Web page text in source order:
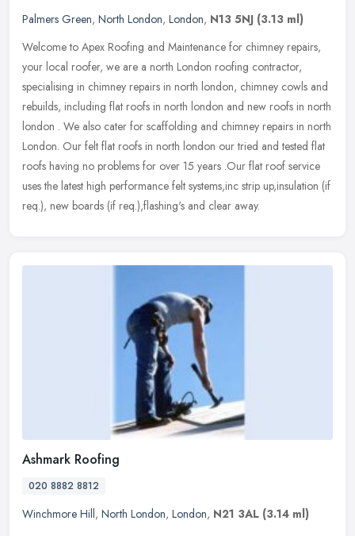
Palmers Green, North London, London, N13 5NJ (3.13 ml)
Welcome to Apex Roofing and Maintenance for chimney repairs,
your local roofer, we are a north London roofing contractor,
specialising in chimney repairs in north london, chimney cowls and
rebuilds, including flat roofs in north london and new roofs in north
london . We also cater for scaffolding and chimney repairs in north
London. Our felt flat roofs in north london our tried and tested flat
roofs having no problems for over 15 years .Our flat roof service
uses the latest high performance felt systems,inc strip up,insulation (if
req.), new boards (if req.),flashing's and clear away.
Ashmark Roofing
020 8882 8812
Winchmore Hill, North London, London, N21 3AL (3.14 ml)